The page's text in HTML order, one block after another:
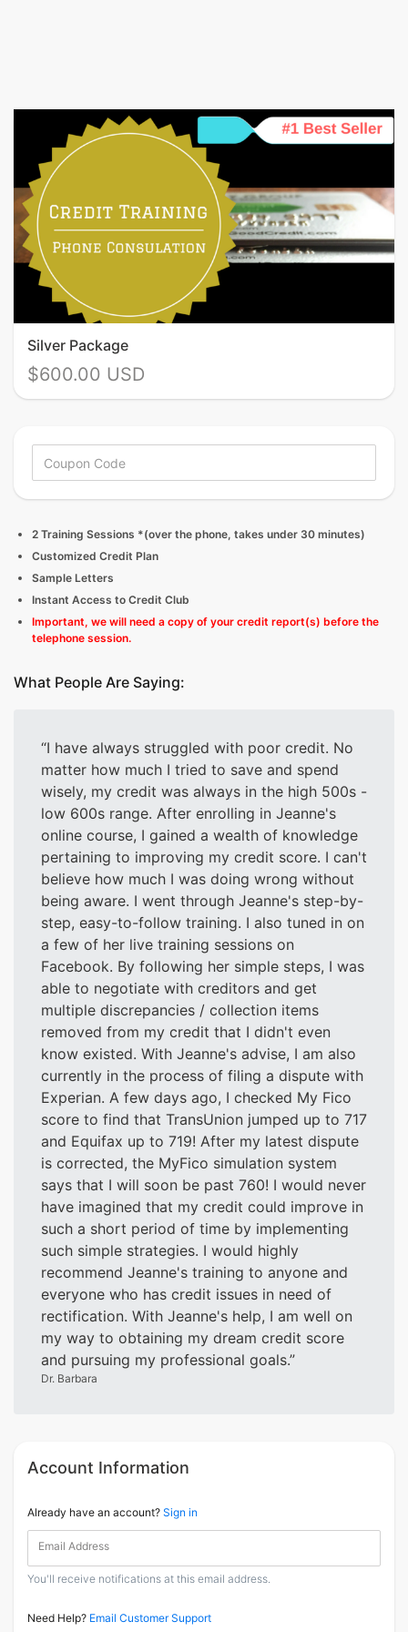
Silver Package
$600.00 USD
2 Training Sessions *(over the phone, takes under 30 minutes)
Customized Credit Plan
Sample Letters
Instant Access to Credit Club
Important, we will need a copy of your credit report(s) before the
telephone session.
What People Are Saying:
I have always struggled with poor credit. No
matter how much I tried to save and spend
wisely, my credit was always in the high 500s -
low 600s range. After enrolling in Jeanne's
online course, I gained a wealth of knowledge
pertaining to improving my credit score. I can't
believe how much I was doing wrong without
being aware. I went through Jeanne's step-by-
step, easy-to-follow training. I also tuned in on
a few of her live training sessions on
Facebook. By following her simple steps, I was
able to negotiate with creditors and get
multiple discrepancies / collection items
removed from my credit that I didn't even
know existed. With Jeanne's advise, I am also
currently in the process of filing a dispute with
Experian. A few days ago, I checked My Fico
score to find that TransUnion jumped up to 717
and Equifax up to 719! After my latest dispute
is corrected, the MyFico simulation system
says that I will soon be past 760! I would never
have imagined that my credit could improve in
such a short period of time by implementing
such simple strategies. I would highly
recommend Jeanne's training to anyone and
everyone who has credit issues in need of
rectification. With Jeanne's help, I am well on
my way to obtaining my dream credit score
and pursuing my professional goals.
Dr. Barbara
Account Information
Already have an account? Sign in
Email Address
You'll receive notifications at this email address.
Need Help? Email Customer Support